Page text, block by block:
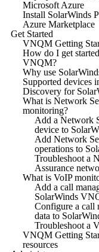
Microsoft Azure
Install SolarWinds
Azure Marketplace
Get Started
VNQM Getting
How do I get
VNQM?
Why use
Supported devices
Discovery for
What is Network
monitoring?
Add a Network
device to
Add Network
operations to
Troubleshoot a
Assurance
What is VoIP
Add a call
SolarWinds
Configure a call
data to
Troubleshoot a
VNQM Getting
resources